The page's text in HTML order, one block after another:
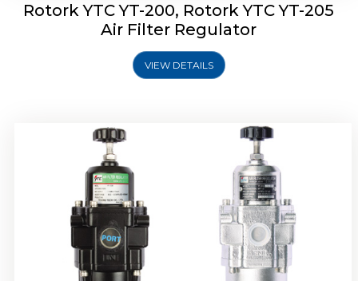
Rotork YTC YT-200, Rotork YTC YT-205
Air Filter Regulator
VIEW DETAILS